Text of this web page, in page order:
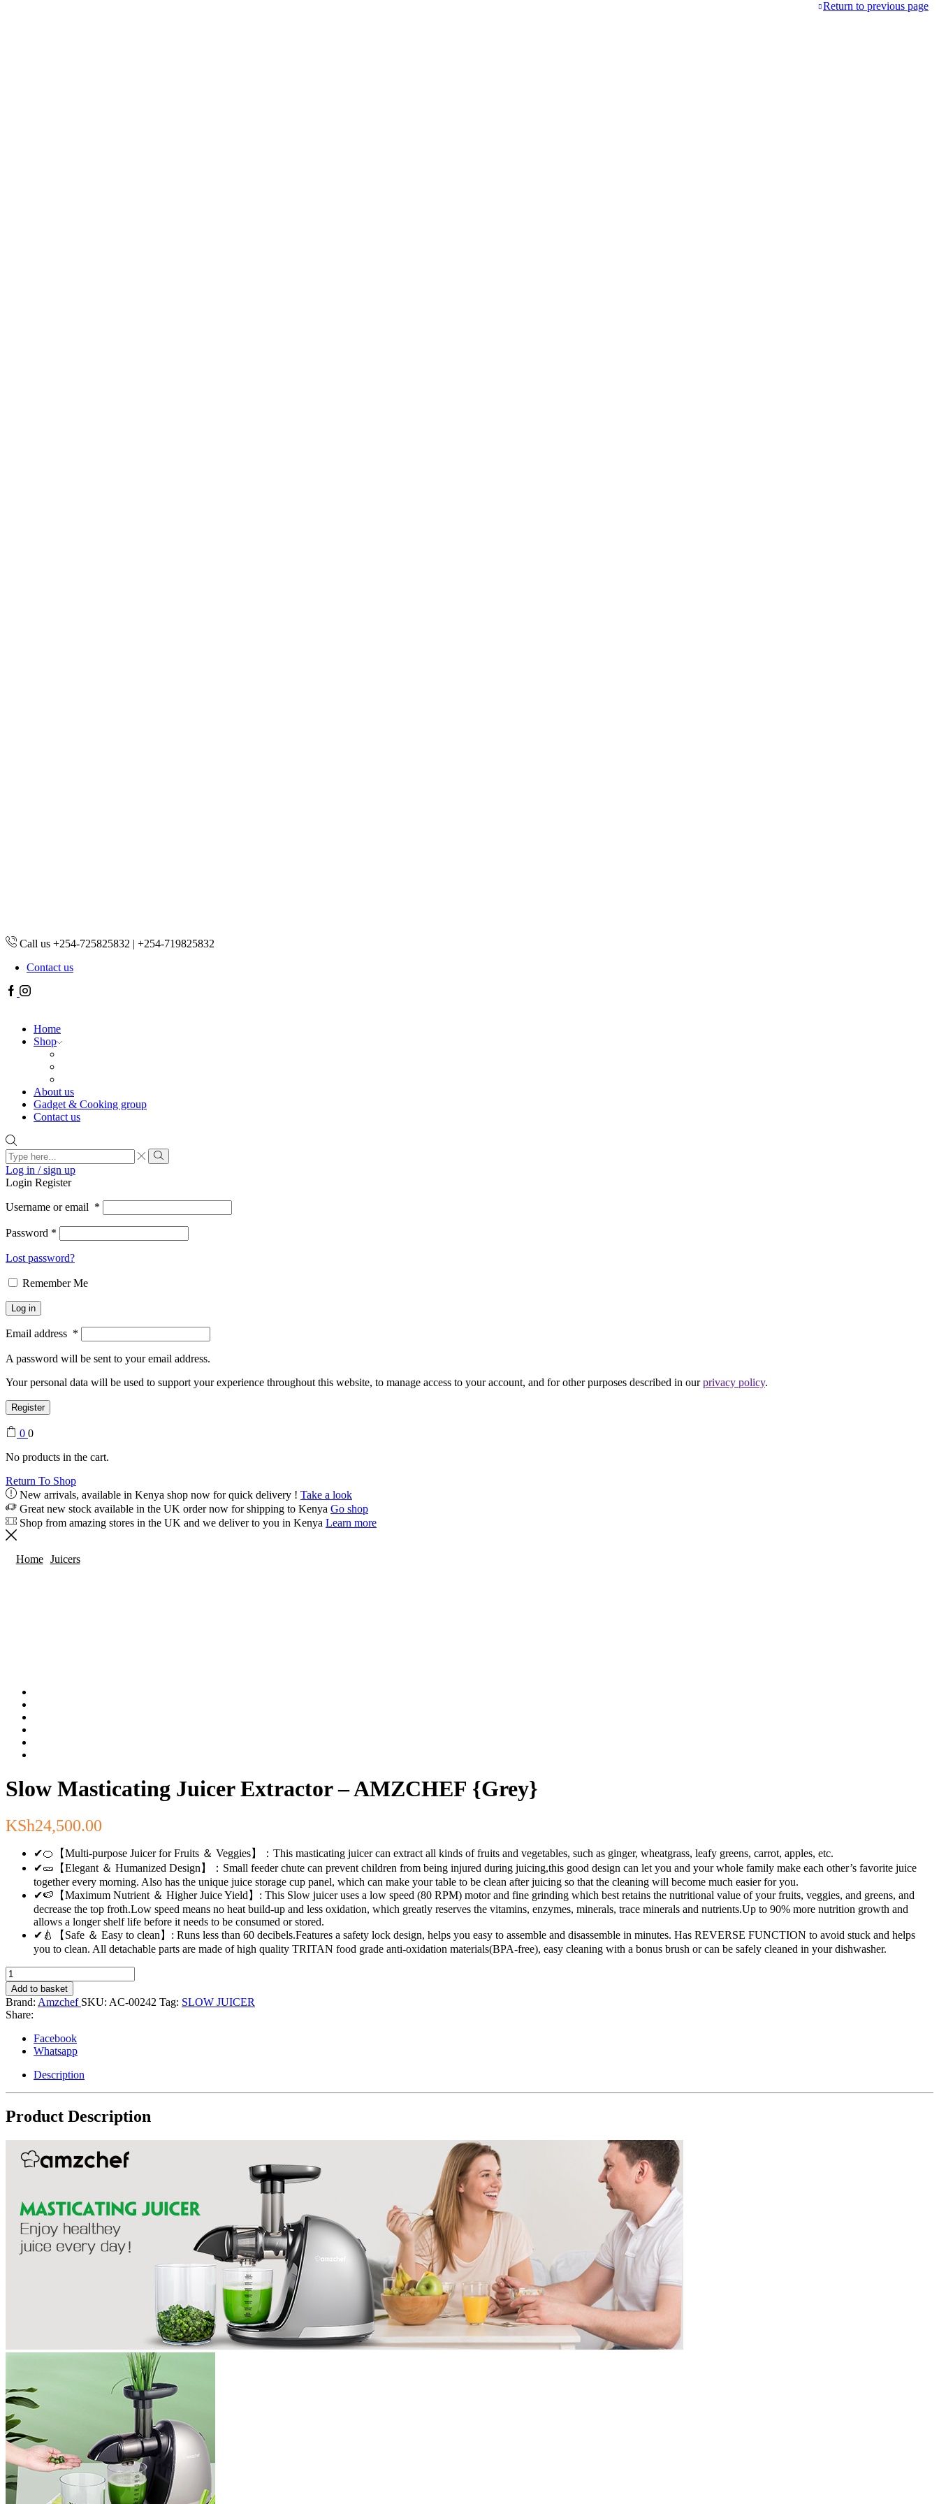
Call us +254-725825832 | +254-719825832
Contact us
Facebook
Instagram
Home
Shop
About us
Gadget & Cooking group
Contact us
Search
input
Search
Log in / sign up
Login Register
Username or email *
Password *
Lost password?
Remember Me
Log in
Email address *
A password will be sent to your email address.
Your personal data will be used to support your experience throughout this website, to manage access to your account, and for other purposes described in ourprivacy policy.
Register
0 0
No products in the cart.
Return To Shop
New arrivals, available in Kenya shop now for quick delivery ! Take a look
Great new stock available in the UK order now for shipping to Kenya Go shop
Shop from amazing stores in the UK and we deliver to you in Kenya Learn more
Home Juicers
Return to previous page
Slow Masticating Juicer Extractor – AMZCHEF {Grey}
KSh24,500.00
✔🍊【Multi-purpose Juicer for Fruits ＆ Veggies】：This masticating juicer can extract all kinds of fruits and vegetables, such as ginger, wheatgrass, leafy greens, carrot, apples, etc.
✔🥒【Elegant ＆ Humanized Design】：Small feeder chute can prevent children from being injured during juicing,this good design can let you and your whole family make each other’s favorite juice
together every morning. Also has the unique juice storage cup panel, which can make your table to be clean after juicing so that the cleaning will become much easier for you.
✔🍉【Maximum Nutrient ＆ Higher Juice Yield】: This Slow juicer uses a low speed (80 RPM) motor and fine grinding which best retains the nutritional value of your fruits, veggies, and greens, and
decrease the top froth.Low speed means no heat build-up and less oxidation, which greatly reserves the vitamins, enzymes, minerals, trace minerals and nutrients.Up to 90% more nutrition growth and
allows a longer shelf life before it needs to be consumed or stored.
✔🍐【Safe ＆ Easy to clean】: Runs less than 60 decibels.Features a safety lock design, helps you easy to assemble and disassemble in minutes. Has REVERSE FUNCTION to avoid stuck and helps
you to clean. All detachable parts are made of high quality TRITAN food grade anti-oxidation materials(BPA-free), easy cleaning with a bonus brush or can be safely cleaned in your dishwasher.
Slow
Masticating
Juicer
Extractor
-
AMZCHEF
{Grey}
quantity
Add to basket
Brand: Amzchef SKU: AC-00242 Tag: SLOW JUICER
Share:
Facebook
Whatsapp
Description
Product Description